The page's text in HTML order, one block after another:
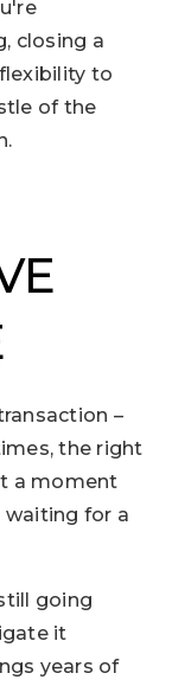
closing a
to
of the
–
the right
a moment
waiting for a
going
it
years of